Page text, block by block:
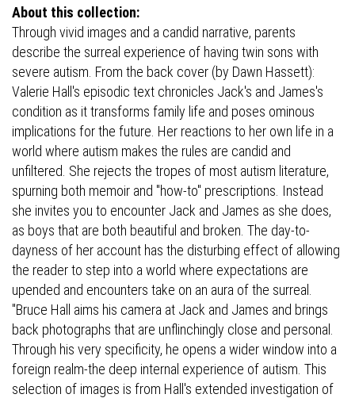
About this collection:
Through vivid images and a candid narrative, parents
describe the surreal experience of having twin sons with
severe autism. From the back cover (by Dawn Hassett):
Valerie Hall's episodic text chronicles Jack's and James's
condition as it transforms family life and poses ominous
implications for the future. Her reactions to her own life in a
world where autism makes the rules are candid and
unfiltered. She rejects the tropes of most autism literature,
spurning both memoir and "how-to" prescriptions. Instead
she invites you to encounter Jack and James as she does,
as boys that are both beautiful and broken. The day-to-
dayness of her account has the disturbing effect of allowing
the reader to step into a world where expectations are
upended and encounters take on an aura of the surreal.
"Bruce Hall aims his camera at Jack and James and brings
back photographs that are unflinchingly close and personal.
Through his very specificity, he opens a wider window into a
foreign realm-the deep internal experience of autism. This
selection of images is from Hall's extended investigation of